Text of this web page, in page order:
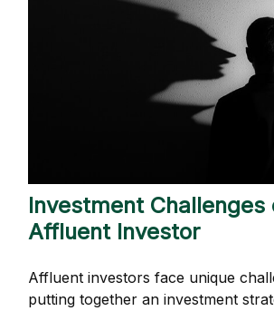
Investment Challenges
Affluent Investor
Affluent investors face unique
putting together an investment